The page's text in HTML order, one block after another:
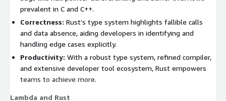
prevalent in C and C++.
Correctness: Rust’s type system highlights fallible calls
and data absence, aiding developers in identifying and
handling edge cases explicitly.
Productivity: With a robust type system, refined compiler,
and extensive developer tool ecosystem, Rust empowers
teams to achieve more.
Lambda and Rust